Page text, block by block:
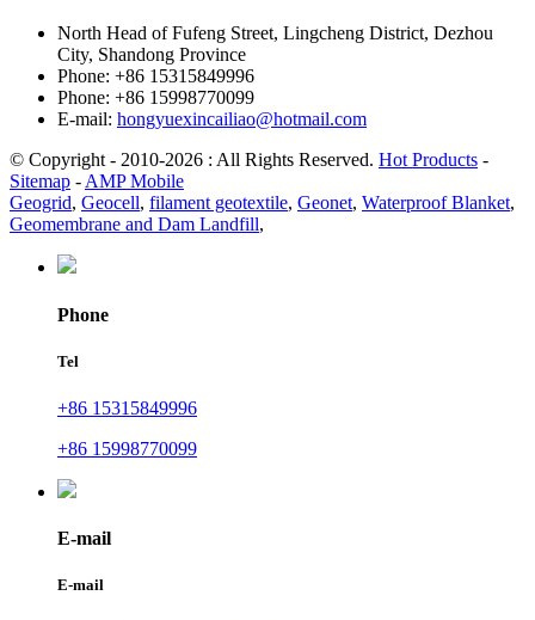
North Head of Fufeng Street, Lingcheng District, Dezhou
City, Shandong Province
Phone: +86 15315849996
Phone: +86 15998770099
E-mail: hongyuexincailiao@hotmail.com
© Copyright - 2010-2026 : All Rights Reserved. Hot Products -
Sitemap -AMP Mobile
Geogrid, Geocell, filament geotextile, Geonet, Waterproof Blanket,
Geomembrane and Dam Landfill,
Phone
Tel
+86 15315849996
+86 15998770099
E-mail
E-mail